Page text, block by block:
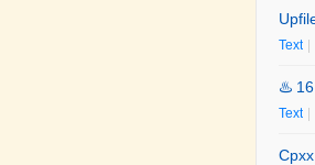
Text
♨️ 16
Text